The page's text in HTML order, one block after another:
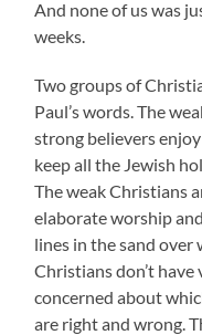
And none of us was
weeks.
Two groups of
Paul’s words. The
strong believers
keep all the Jewish
The weak Christians
elaborate worship
lines in the sand over
Christians don’t have
concerned about
are right and wrong.